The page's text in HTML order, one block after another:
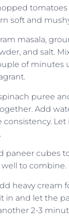
soft and
masala,
and salt.
of minutes
puree
Add
consistency.
paneer cubes
well to combine.
heavy cream
in and let the
2-3